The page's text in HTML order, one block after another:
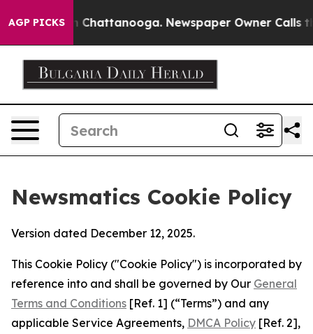
AGP PICKS
in Chattanooga. Newspaper Owner Calls the
Newsmatics Cookie Policy
Version dated December 12, 2025.
This Cookie Policy ("Cookie Policy") is incorporated by
reference into and shall be governed by Our General
Terms and Conditions [Ref. 1] (“Terms”) and any
applicable Service Agreements, DMCA Policy [Ref. 2],